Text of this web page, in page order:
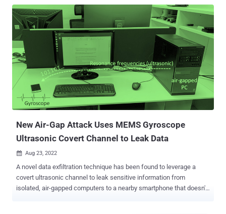
of R&D in the Cyber Security Research Center in the Ben Gurion
University of the Negev in Israel, who recently outlined
GAIROSCOPE , a method for transmitting data ultrasonically to
smartphone gyroscopes. "Malware installed on the device could
programmatically control the status LED by blinking or alternating its
colors, using documented methods or undocumented firmware
commands," Dr. Guri said. "Information can be encoded via simple
encoding such as Morse code and modulated over these optical
signals. An attacker can intercept and decode these signals from
tens to hundreds of meters away." A network interface card, also
New Air-Gap Attack Uses MEMS Gyroscope
Ultrasonic Covert Channel to Leak Data
 Aug 23, 2022
A novel data exfiltration technique has been found to leverage a
covert ultrasonic channel to leak sensitive information from
isolated, air-gapped computers to a nearby smartphone that doesn't